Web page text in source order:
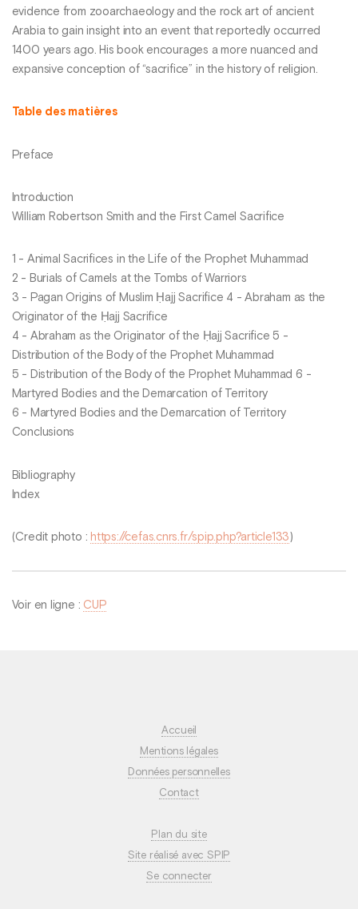
evidence from zooarchaeology and the rock art of ancient
Arabia to gain insight into an event that reportedly occurred
1400 years ago. His book encourages a more nuanced and
expansive conception of “sacrifice” in the history of religion.
Table des matières
Preface
Introduction
William Robertson Smith and the First Camel Sacrifice
1 - Animal Sacrifices in the Life of the Prophet Muhammad
2 - Burials of Camels at the Tombs of Warriors
3 - Pagan Origins of Muslim Ḥajj Sacrifice 4 - Abraham as the
Originator of the Ḥajj Sacrifice
4 - Abraham as the Originator of the Ḥajj Sacrifice 5 -
Distribution of the Body of the Prophet Muhammad
5 - Distribution of the Body of the Prophet Muhammad 6 -
Martyred Bodies and the Demarcation of Territory
6 - Martyred Bodies and the Demarcation of Territory
Conclusions
Bibliography
Index
(Credit photo : https://cefas.cnrs.fr/spip.php?article133 )
Voir en ligne : CUP
Accueil
Mentions légales
Données personnelles
Contact
Plan du site
Site réalisé avec SPIP
Se connecter